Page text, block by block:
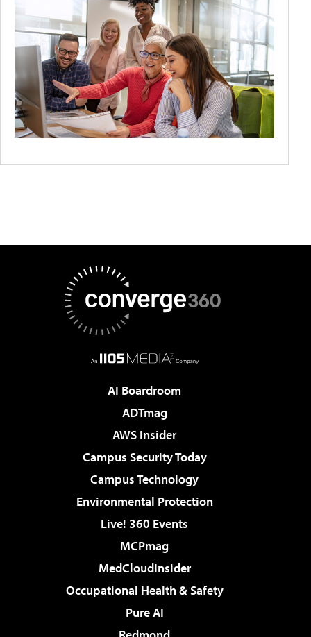
AI Boardroom
ADTmag
AWS Insider
Campus Security Today
Campus Technology
Environmental Protection
Live! 360 Events
MCPmag
MedCloudInsider
Occupational Health & Safety
Pure AI